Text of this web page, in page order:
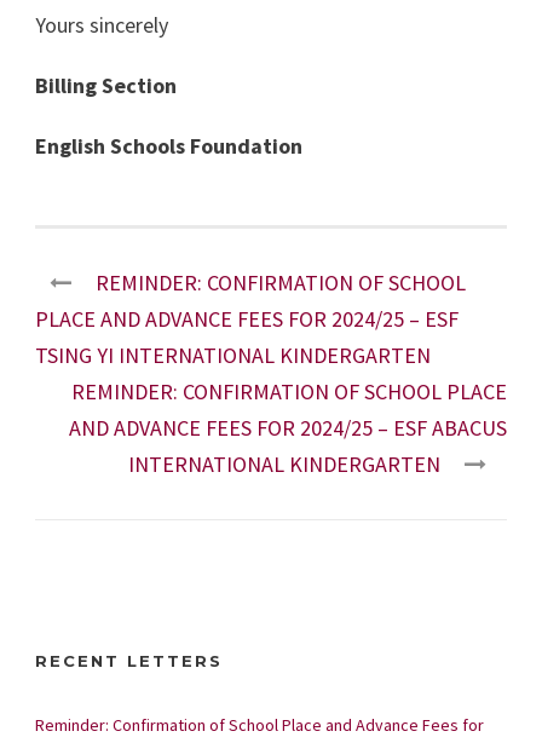
Yours sincerely
Billing Section
English Schools Foundation
REMINDER: CONFIRMATION OF SCHOOL
PLACE AND ADVANCE FEES FOR 2024/25 – ESF
TSING YI INTERNATIONAL KINDERGARTEN
REMINDER: CONFIRMATION OF SCHOOL PLACE
AND ADVANCE FEES FOR 2024/25 – ESF ABACUS
INTERNATIONAL KINDERGARTEN
RECENT LETTERS
Reminder: Confirmation of School Place and Advance Fees for